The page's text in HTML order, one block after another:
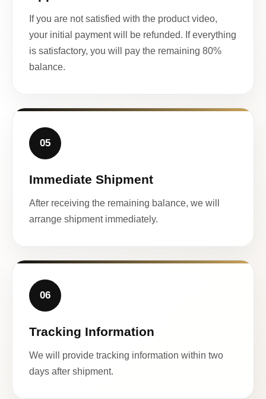
If you are not satisfied with the product video,
your initial payment will be refunded. If everything
is satisfactory, you will pay the remaining 80%
balance.
05
Immediate Shipment
After receiving the remaining balance, we will
arrange shipment immediately.
06
Tracking Information
We will provide tracking information within two
days after shipment.